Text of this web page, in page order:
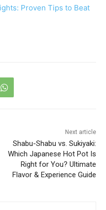
Proven Tips to Beat
Next article
Shabu-Shabu vs. Sukiyaki:
Which Japanese Hot Pot Is
Right for You? Ultimate
Flavor & Experience Guide